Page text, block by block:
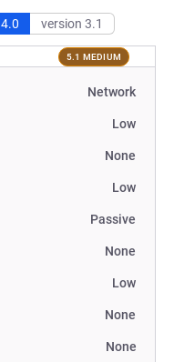
version 3.1
5.1 MEDIUM
Network
Low
None
Low
Passive
None
Low
None
None